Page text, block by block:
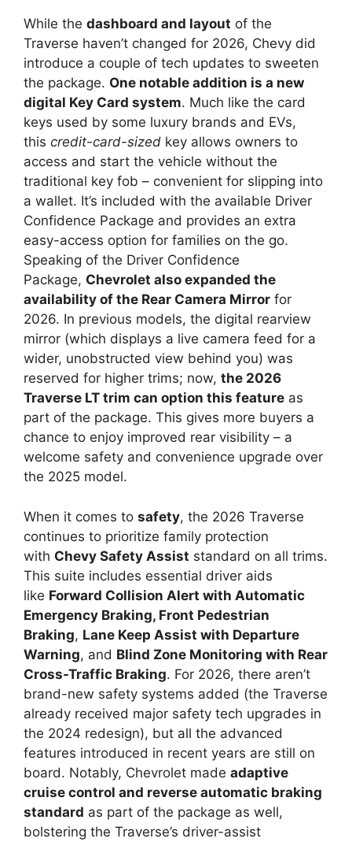
While the dashboard and layout of the
Traverse haven’t changed for 2026, Chevy did
introduce a couple of tech updates to sweeten
the package. One notable addition is a new
digital Key Card system. Much like the card
keys used by some luxury brands and EVs,
this credit-card-sized key allows owners to
access and start the vehicle without the
traditional key fob – convenient for slipping into
a wallet. It’s included with the available Driver
Confidence Package and provides an extra
easy-access option for families on the go.
Speaking of the Driver Confidence
Package, Chevrolet also expanded the
availability of the Rear Camera Mirror for
2026. In previous models, the digital rearview
mirror (which displays a live camera feed for a
wider, unobstructed view behind you) was
reserved for higher trims; now, the 2026
Traverse LT trim can option this feature as
part of the package. This gives more buyers a
chance to enjoy improved rear visibility – a
welcome safety and convenience upgrade over
the 2025 model.
When it comes to safety, the 2026 Traverse
continues to prioritize family protection
with Chevy Safety Assist standard on all trims.
This suite includes essential driver aids
like Forward Collision Alert with Automatic
Emergency Braking, Front Pedestrian
Braking, Lane Keep Assist with Departure
Warning, and Blind Zone Monitoring with Rear
Cross-Traffic Braking. For 2026, there aren’t
brand-new safety systems added (the Traverse
already received major safety tech upgrades in
the 2024 redesign), but all the advanced
features introduced in recent years are still on
board. Notably, Chevrolet made adaptive
cruise control and reverse automatic braking
standard as part of the package as well,
bolstering the Traverse’s driver-assist